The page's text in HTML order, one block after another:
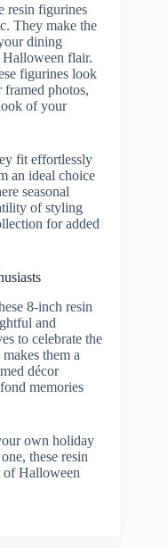
resin figurines
They make the
dining
Halloween flair.
figurines look
framed photos,
of your
fit effortlessly
an ideal choice
seasonal
of styling
for added
8-inch resin
and
to celebrate the
them a
décor
memories
own holiday
these resin
of Halloween